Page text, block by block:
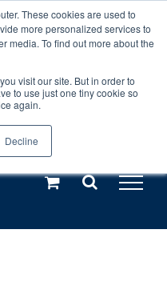
These cookies are used to
more personalized services to
media. To find out more about the
visit our site. But in order to
to use just one tiny cookie so
again.
Decline
20th and 27th
posted until
Dismiss
more (€10 off ableDrys)